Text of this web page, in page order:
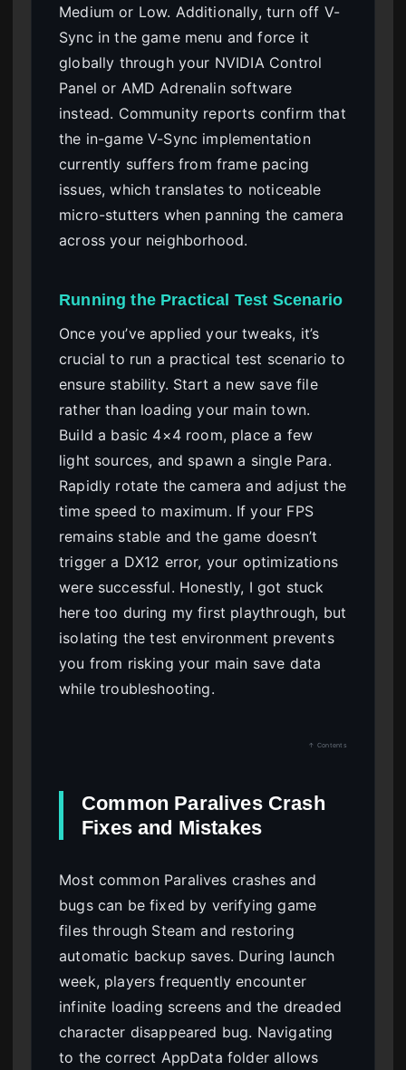
Medium or Low. Additionally, turn off V-
Sync in the game menu and force it
globally through your NVIDIA Control
Panel or AMD Adrenalin software
instead. Community reports confirm that
the in-game V-Sync implementation
currently suffers from frame pacing
issues, which translates to noticeable
micro-stutters when panning the camera
across your neighborhood.
Running the Practical Test Scenario
Once you’ve applied your tweaks, it’s
crucial to run a practical test scenario to
ensure stability. Start a new save file
rather than loading your main town.
Build a basic 4×4 room, place a few
light sources, and spawn a single Para.
Rapidly rotate the camera and adjust the
time speed to maximum. If your FPS
remains stable and the game doesn’t
trigger a DX12 error, your optimizations
were successful. Honestly, I got stuck
here too during my first playthrough, but
isolating the test environment prevents
you from risking your main save data
while troubleshooting.
↑ Contents
Common Paralives Crash
Fixes and Mistakes
Most common Paralives crashes and
bugs can be fixed by verifying game
files through Steam and restoring
automatic backup saves. During launch
week, players frequently encounter
infinite loading screens and the dreaded
character disappeared bug. Navigating
to the correct AppData folder allows